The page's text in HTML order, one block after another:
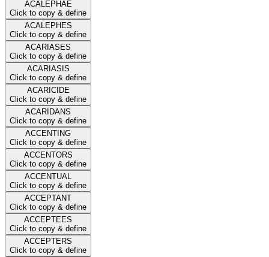
ACALEPHAE
Click to copy & define
ACALEPHES
Click to copy & define
ACARIASES
Click to copy & define
ACARIASIS
Click to copy & define
ACARICIDE
Click to copy & define
ACARIDANS
Click to copy & define
ACCENTING
Click to copy & define
ACCENTORS
Click to copy & define
ACCENTUAL
Click to copy & define
ACCEPTANT
Click to copy & define
ACCEPTEES
Click to copy & define
ACCEPTERS
Click to copy & define